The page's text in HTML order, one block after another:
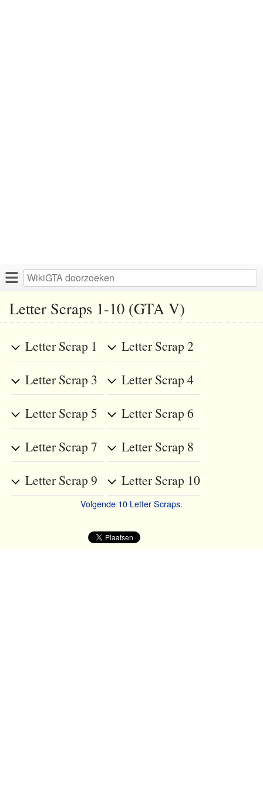
Letter Scraps 1-10 (GTA V)
Letter Scrap 1
Letter Scrap 2
Letter Scrap 3
Letter Scrap 4
Letter Scrap 5
Letter Scrap 6
Letter Scrap 7
Letter Scrap 8
Letter Scrap 9
Letter Scrap 10
Volgende 10 Letter Scraps.